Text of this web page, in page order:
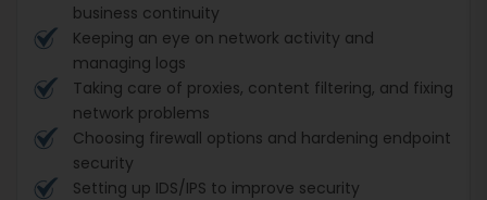
business continuity
Keeping an eye on network activity and
managing logs
Taking care of proxies, content filtering, and fixing
network problems
Choosing firewall options and hardening endpoint
security
Setting up IDS/IPS to improve security